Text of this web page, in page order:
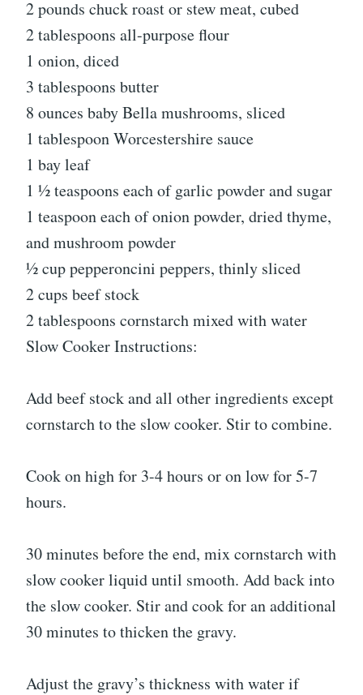
2 pounds chuck roast or stew meat, cubed
2 tablespoons all-purpose flour
1 onion, diced
3 tablespoons butter
8 ounces baby Bella mushrooms, sliced
1 tablespoon Worcestershire sauce
1 bay leaf
1 ½ teaspoons each of garlic powder and sugar
1 teaspoon each of onion powder, dried thyme,
and mushroom powder
½ cup pepperoncini peppers, thinly sliced
2 cups beef stock
2 tablespoons cornstarch mixed with water
Slow Cooker Instructions:
Add beef stock and all other ingredients except
cornstarch to the slow cooker. Stir to combine.
Cook on high for 3-4 hours or on low for 5-7
hours.
30 minutes before the end, mix cornstarch with
slow cooker liquid until smooth. Add back into
the slow cooker. Stir and cook for an additional
30 minutes to thicken the gravy.
Adjust the gravy’s thickness with water if